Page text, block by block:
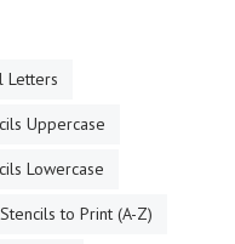
Letters
Uppercase
Lowercase
to Print (A-Z)